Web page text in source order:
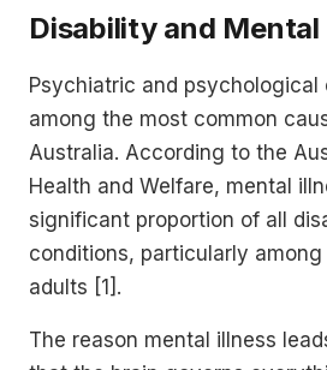
Disability and Mental
Psychiatric and psychological
among the most common
Australia. According to the
Health and Welfare, mental
significant proportion of all
conditions, particularly
adults [1].
The reason mental illness